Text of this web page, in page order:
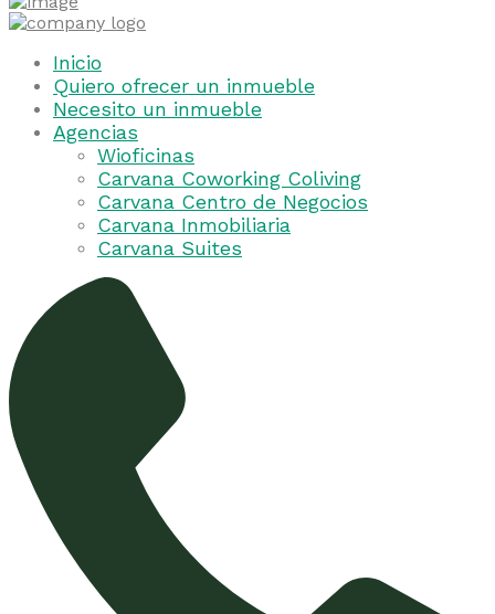
Inicio
Quiero ofrecer un inmueble
Necesito un inmueble
Agencias
Wioficinas
Carvana Coworking Coliving
Carvana Centro de Negocios
Carvana Inmobiliaria
Carvana Suites